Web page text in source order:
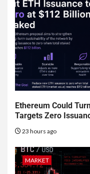
Ethereum Could
Targets Zero
23 hours ago
MARKET